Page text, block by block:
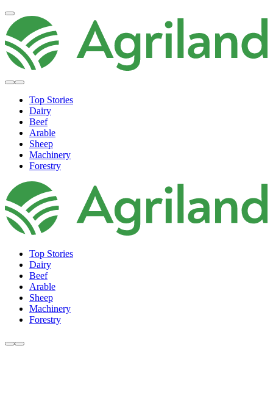
Top Stories
Dairy
Beef
Arable
Sheep
Machinery
Forestry
Top Stories
Dairy
Beef
Arable
Sheep
Machinery
Forestry